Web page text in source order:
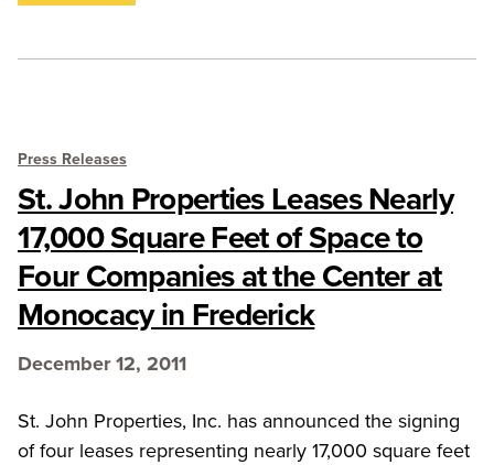
Press Releases
St. John Properties Leases Nearly
17,000 Square Feet of Space to
Four Companies at the Center at
Monocacy in Frederick
December 12, 2011
St. John Properties, Inc. has announced the signing
of four leases representing nearly 17,000 square feet